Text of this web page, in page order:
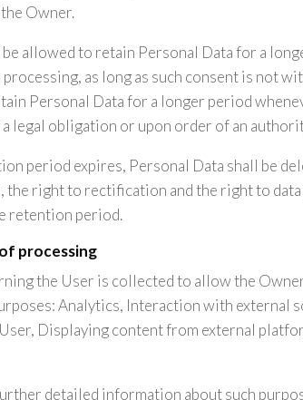
Owner.
be allowed to retain Personal Data for a
as long as such consent is not
Personal Data for a longer period
legal obligation or upon order of an
period expires, Personal Data shall be
the right to rectification and the right to
retention period.
processing
the User is collected to allow the
Analytics, Interaction with external
Displaying content from external
detailed information about such